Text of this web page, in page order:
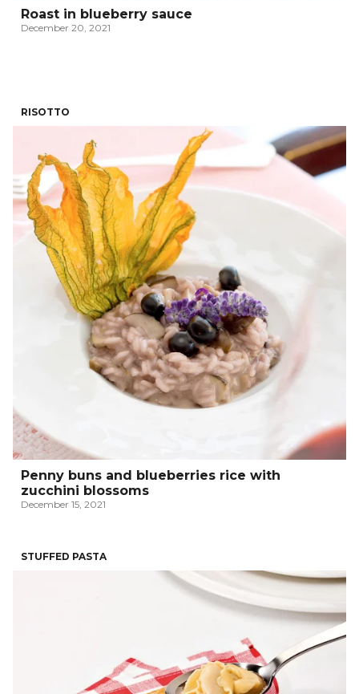
Roast in blueberry sauce
December 20, 2021
RISOTTO
Penny buns and blueberries rice with
zucchini blossoms
December 15, 2021
STUFFED PASTA